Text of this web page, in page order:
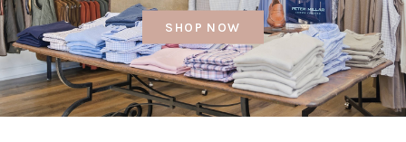
SHOP NOW